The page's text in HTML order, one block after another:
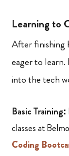
Learning to
After finishing
eager to
into the tech
Basic Training:
classes at
Coding